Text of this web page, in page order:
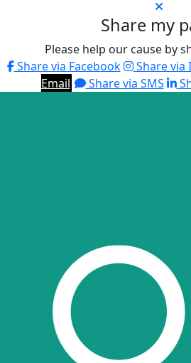
Share my
Please help our cause by
Share via Facebook
Share via
Email
Share via SMS